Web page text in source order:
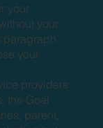
your
your
your
providers
the Goal
parent,